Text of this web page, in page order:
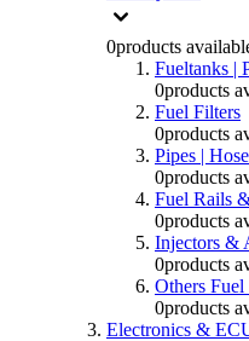
0products
Fueltanks |
0products
Fuel Filters
0products
Pipes |
0products
Fuel Rails
0products
Injectors &
0products
Others Fuel
0products
Electronics &